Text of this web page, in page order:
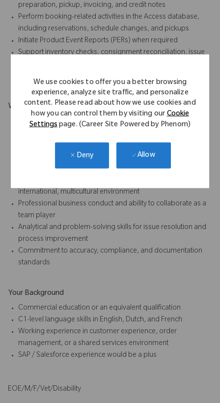
We use cookies to offer you a better browsing
experience, analyze site traffic, and personalize
content. Please read about how we use cookies and
how you can control them by visiting ourCookie
Settingspage. (Career Site Powered by Phenom)
Deny Allow
preparation, pickup, invoicing, and credit notes
Perform booking-related activities in the Access database,
including reservations, schedule changes, and pickups
Initiate Product Event Reports (PERs) when required
Support inventory checks, consignment reconciliation, issue
What Makes You Stand Out
Excellent customer service and communication skills for
Time management skills with proven ability to balance
priorities and respond to critical situations in a high-volume
environment
international, multicultural environment
Professional business conduct and ability to collaborate as a
team player
Analytical and problem-solving skills for issue resolution and
process improvement
Commitment to accuracy, compliance, and documentation
standards
Your Background
Commercial education or an equivalent qualification
C1-level language skills in English, Dutch, and French
Working experience in customer experience, order
management, or a shared services environment
SAP / Salesforce experience would be a plus
EOE/M/F/Vet/Disability